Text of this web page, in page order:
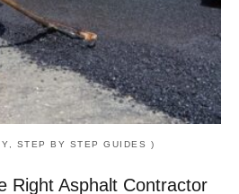
STEP BY STEP GUIDES )
Right Asphalt Contractor